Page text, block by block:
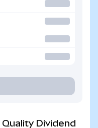
Dividend